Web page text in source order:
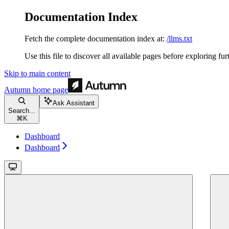
Documentation Index
Fetch the complete documentation index at: /llms.txt
Use this file to discover all available pages before exploring
Skip to main content
Autumn home page
Search...
⌘ K
Ask Assistant
Dashboard
Dashboard